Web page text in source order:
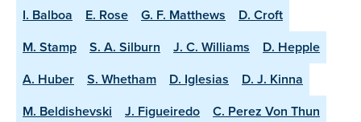
I. Balboa E. Rose G. F. Matthews
D. Croft
M. Stamp
S. A. Silburn J. C. Williams
D. Hepple
A. Huber
S. Whetham D. Iglesias
D. J. Kinna
M. Beldishevski
J. Figueiredo
C. Perez Von Thun